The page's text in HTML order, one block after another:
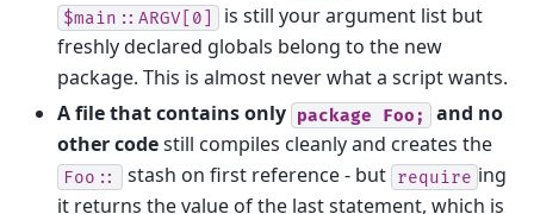
$main::ARGV[0]
is still your argument list but
freshly declared globals belong to the new
package. This is almost never what a script wants.
A file that contains only package Foo;
and no
other codestill compiles cleanly and creates the
Foo:: stash on first reference - but require ing
it returns the value of the last statement, which is